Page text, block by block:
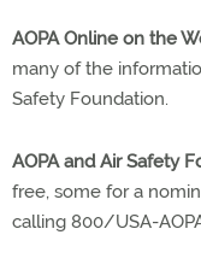
AOPA Online on the
many of the
Safety Foundation.
AOPA and Air Safety
free, some for a
calling 800/USA-